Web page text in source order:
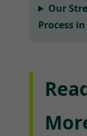
Our
Process